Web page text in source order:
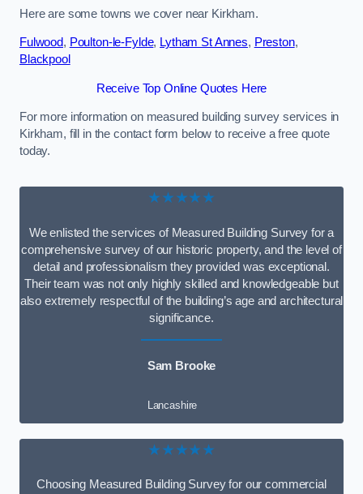
Here are some towns we cover near Kirkham.
Fulwood, Poulton-le-Fylde, Lytham St Annes, Preston,
Blackpool
Receive Top Online Quotes Here
For more information on measured building survey services in
Kirkham, fill in the contact form below to receive a free quote
today.
★★★★★
We enlisted the services of Measured Building Survey for a
comprehensive survey of our historic property, and the level of
detail and professionalism they provided was exceptional.
Their team was not only highly skilled and knowledgeable but
also extremely respectful of the building’s age and architectural
significance.
Sam Brooke
Lancashire
★★★★★
Choosing Measured Building Survey for our commercial